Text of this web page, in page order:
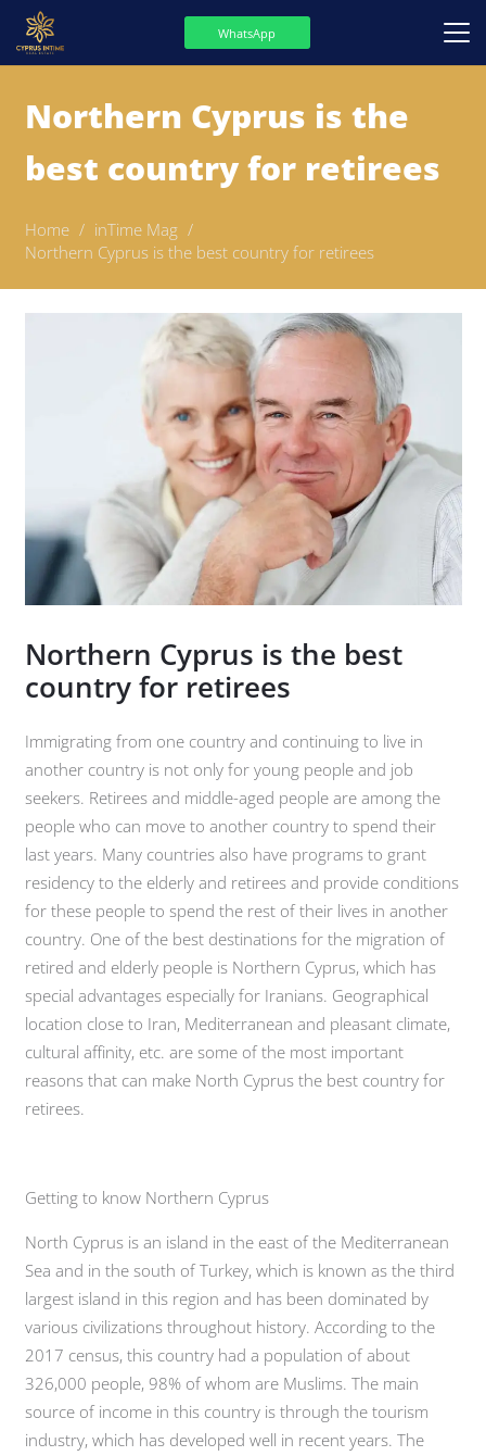
WhatsApp
Northern Cyprus is the
best country for retirees
Home / inTime Mag /
Northern Cyprus is the best country for retirees
Northern Cyprus is the best
country for retirees
Immigrating from one country and continuing to live in
another country is not only for young people and job
seekers. Retirees and middle-aged people are among the
people who can move to another country to spend their
last years. Many countries also have programs to grant
residency to the elderly and retirees and provide conditions
for these people to spend the rest of their lives in another
country. One of the best destinations for the migration of
retired and elderly people is Northern Cyprus, which has
special advantages especially for Iranians. Geographical
location close to Iran, Mediterranean and pleasant climate,
cultural affinity, etc. are some of the most important
reasons that can make North Cyprus the best country for
retirees.
Getting to know Northern Cyprus
North Cyprus is an island in the east of the Mediterranean
Sea and in the south of Turkey, which is known as the third
largest island in this region and has been dominated by
various civilizations throughout history. According to the
2017 census, this country had a population of about
326,000 people, 98% of whom are Muslims. The main
source of income in this country is through the tourism
industry, which has developed well in recent years. The